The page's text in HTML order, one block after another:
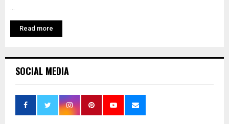
Read more
SOCIAL MEDIA